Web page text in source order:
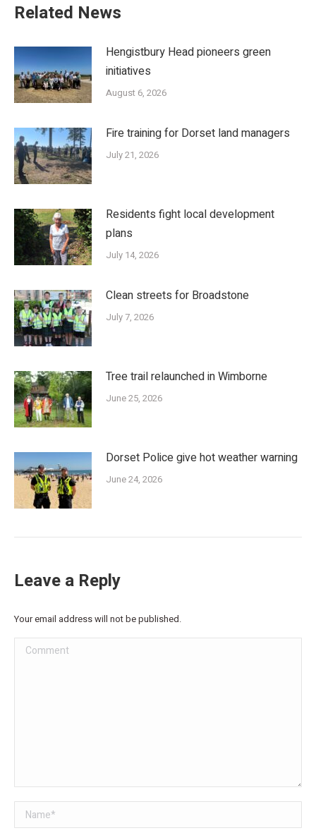
Related News
Hengistbury Head pioneers green
initiatives
August 6, 2026
Fire training for Dorset land managers
July 21, 2026
Residents fight local development
plans
July 14, 2026
Clean streets for Broadstone
July 7, 2026
Tree trail relaunched in Wimborne
June 25, 2026
Dorset Police give hot weather warning
June 24, 2026
Leave a Reply
Your email address will not be published.
Comment
Name *